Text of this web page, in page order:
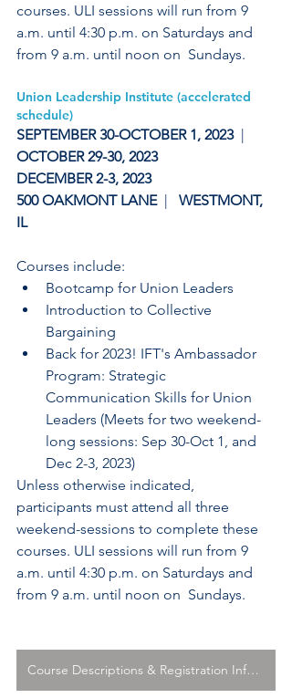
courses. ULI sessions will run from 9
a.m. until 4:30 p.m. on Saturdays and
from 9 a.m. until noon on  Sundays.
Union Leadership Institute (accelerated
schedule)
SEPTEMBER 30-OCTOBER 1, 2023 |
OCTOBER 29-30, 2023
DECEMBER 2-3, 2023
500 OAKMONT LANE | WESTMONT,
IL
Courses include:
Bootcamp for Union Leaders
Introduction to Collective
Bargaining
Back for 2023! IFT's Ambassador
Program: Strategic
Communication Skills for Union
Leaders (Meets for two weekend-
long sessions: Sep 30-Oct 1, and
Dec 2-3, 2023)
Unless otherwise indicated,
participants must attend all three
weekend-sessions to complete these
courses. ULI sessions will run from 9
a.m. until 4:30 p.m. on Saturdays and
from 9 a.m. until noon on  Sundays.
Course Descriptions & Registration Information